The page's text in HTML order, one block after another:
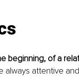
beginning, of a
always attentive